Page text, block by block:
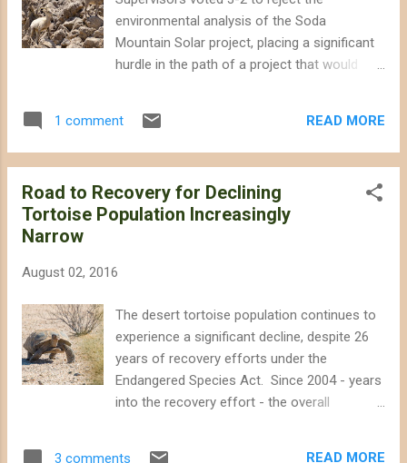
National Wildlife Refuge. The Air Force is
proposing to withdrawal hundreds of square
miles of additional desert wildlands on the
Refuge and elsewhere in southern Nevada to
is in the initial stages of its environmental
environmental analysis of the Soda
Mountain Solar project, placing a significant
hurdle in the path of a project that would
Supervisors Lovingood, Gonzales, and
Rutherford expressed concern during a
environmental analysis was inadequate and
did not address the California Department of
comments, Supervisor Lovingood pointed
better located on already-disturbed lands in
the County, and mentioned specific sites as
examples. Desert bighorn sheep perched on
the slopes of Soda Mountain in the Mojave
National Preserve. The Soda Mountain Solar
threatening opportunities to restore bighorn
1 comment READ MORE
Road to Recovery for Declining
Tortoise Population Increasingly
Narrow
August 02, 2016
The desert tortoise population continues to
experience a significant decline, despite 26
years of recovery efforts under the
Endangered Species Act. Since 2004 - years
into the recovery effort - the overall
3 comments READ MORE